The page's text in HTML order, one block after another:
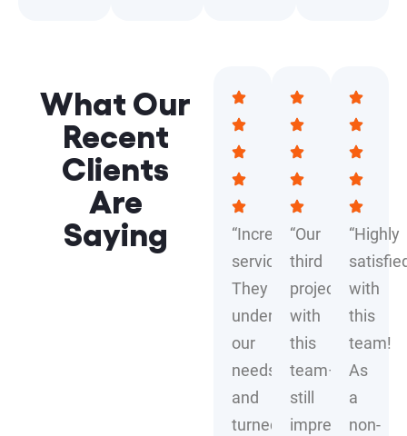
What Our
Recent
Clients
Are
Saying
“Incredible
service!
They
understood
our
needs
and
turned
“Our
third
project
with
this
team–
still
impressive!
“Highly
with
this
team!
As
a
non-